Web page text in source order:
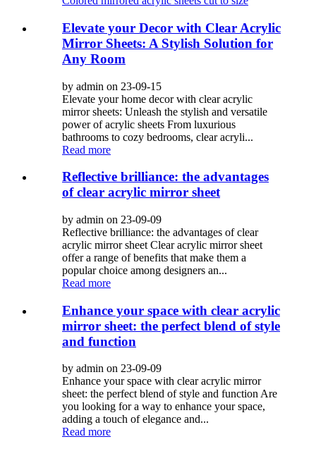
Elevate your Decor with Clear Acrylic
Mirror Sheets: A Stylish Solution for
Any Room
by admin on 23-09-15
Elevate your home decor with clear acrylic
mirror sheets: Unleash the stylish and versatile
power of acrylic sheets From luxurious
bathrooms to cozy bedrooms, clear acryli...
Read more
Reflective brilliance: the advantages
of clear acrylic mirror sheet
by admin on 23-09-09
Reflective brilliance: the advantages of clear
acrylic mirror sheet Clear acrylic mirror sheet
offer a range of benefits that make them a
popular choice among designers an...
Read more
Enhance your space with clear acrylic
mirror sheet: the perfect blend of style
and function
by admin on 23-09-09
Enhance your space with clear acrylic mirror
sheet: the perfect blend of style and function Are
you looking for a way to enhance your space,
adding a touch of elegance and...
Read more